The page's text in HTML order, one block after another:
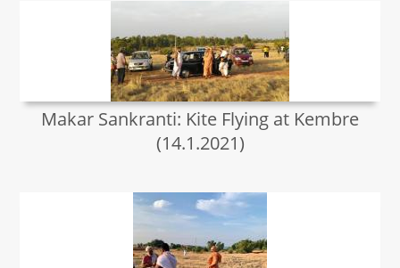
Makar Sankranti: Kite Flying at Kembre
(14.1.2021)